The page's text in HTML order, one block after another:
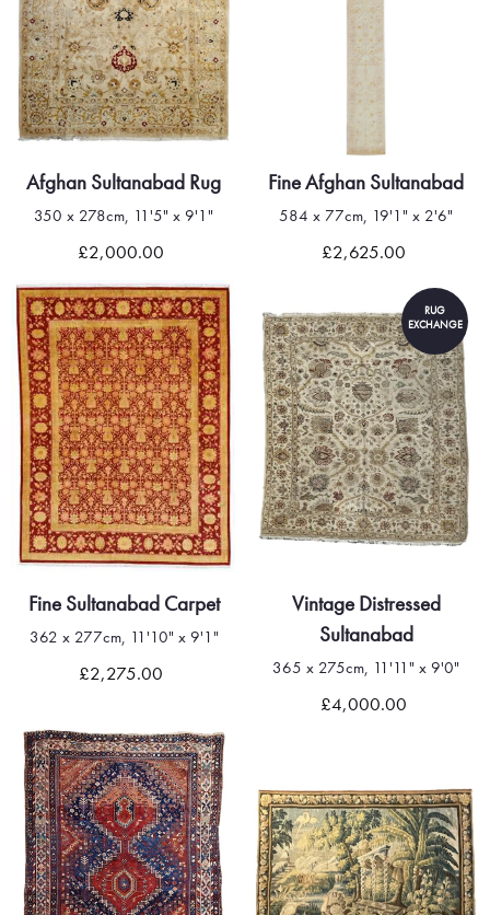
Afghan Sultanabad Rug
350 x 278cm, 11'5" x 9'1"
£2,000.00
Fine Afghan Sultanabad
584 x 77cm, 19'1" x 2'6"
£2,625.00
Fine Sultanabad Carpet
362 x 277cm, 11'10" x 9'1"
£2,275.00
RUG
EXCHANGE
Vintage Distressed
Sultanabad
365 x 275cm, 11'11" x 9'0"
£4,000.00